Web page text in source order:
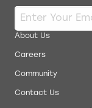
About Us
Careers
Community
Contact Us